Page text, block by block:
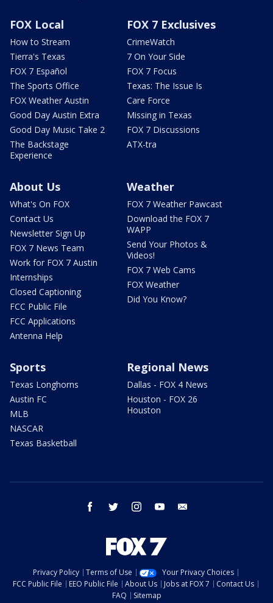
FOX Local
How to Stream
Tierra's Texas
FOX 7 Español
The Sports Office
FOX Weather Austin
Good Day Austin Extra
Good Day Music Take 2
The Backstage
Experience
FOX 7 Exclusives
CrimeWatch
7 On Your Side
FOX 7 Focus
Texas: The Issue Is
Care Force
Missing in Texas
FOX 7 Discussions
ATX-tra
About Us
What's On FOX
Contact Us
Newsletter Sign Up
FOX 7 News Team
Work for FOX 7 Austin
Internships
Closed Captioning
FCC Public File
FCC Applications
Antenna Help
Weather
FOX 7 Weather Pawcast
Download the FOX 7
WAPP
Send Your Photos &
Videos!
FOX 7 Web Cams
FOX Weather
Did You Know?
Sports
Texas Longhorns
Austin FC
MLB
NASCAR
Texas Basketball
Regional News
Dallas - FOX 4 News
Houston - FOX 26
Houston
facebook twitter instagram youtube
Privacy Policy Terms of Use
Your Privacy Choices
FCC Public File
EEO Public File About Us Jobs at FOX 7
Contact Us
FAQ
Sitemap